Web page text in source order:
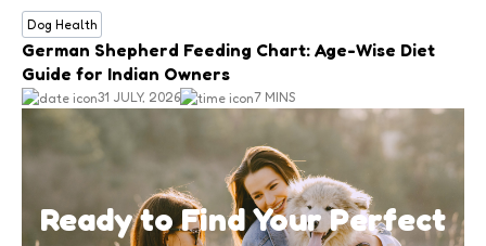
Dog Health
German Shepherd Feeding Chart: Age-Wise Diet
Guide for Indian Owners
31 JULY, 2026 7 MINS
Ready to Find Your Perfect